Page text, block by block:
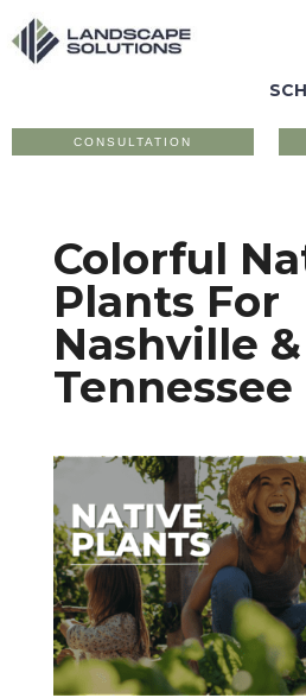
CONSULTATION
Colorful
Plants For
Nashville
Tennessee